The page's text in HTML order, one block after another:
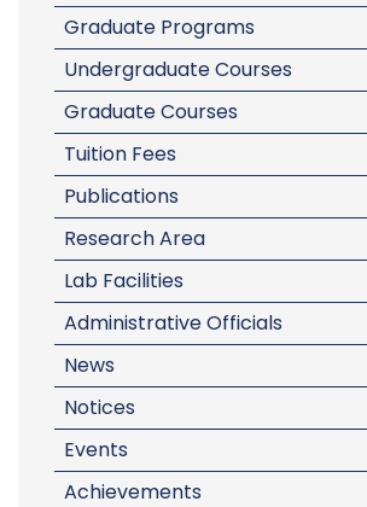
Graduate Programs
Undergraduate Courses
Graduate Courses
Tuition Fees
Publications
Research Area
Lab Facilities
Administrative Officials
News
Notices
Events
Achievements